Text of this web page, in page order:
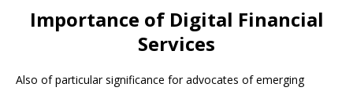
Importance of Digital Financial
Services
Also of particular significance for advocates of emerging